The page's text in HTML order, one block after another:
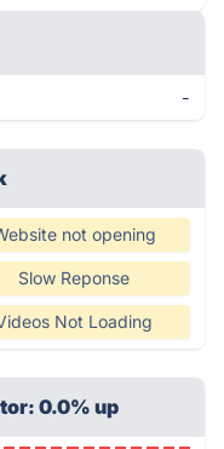
-
not opening
Slow Reponse
Not Loading
0.0% up